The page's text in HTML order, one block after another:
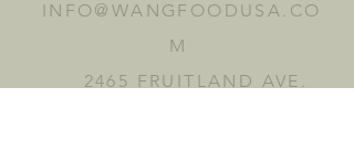
INFO@WANGFOODUSA.CO
M
2465 FRUITLAND AVE.